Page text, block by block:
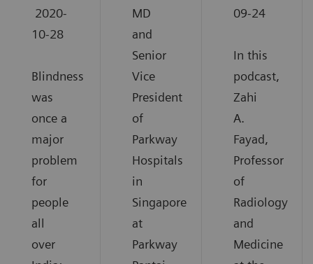
2020-
10-28
Blindness
was
once a
major
problem
for
people
all
over
MD
and
Senior
Vice
President
of
Parkway
Hospitals
in
Singapore
at
Parkway
09-24
In this
podcast,
Zahi
A.
Fayad,
Professor
of
Radiology
and
Medicine